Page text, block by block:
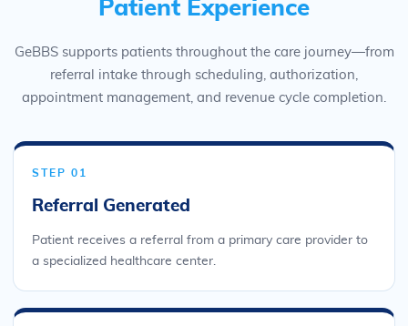
Patient Experience
GeBBS supports patients throughout the care journey—from
referral intake through scheduling, authorization,
appointment management, and revenue cycle completion.
STEP 01
Referral Generated
Patient receives a referral from a primary care provider to
a specialized healthcare center.